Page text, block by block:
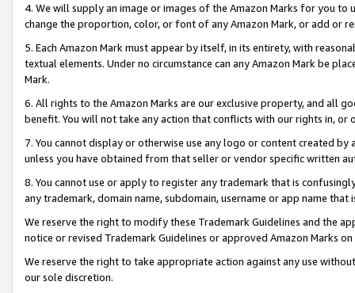
4. We will supply an image or images of the Amazon Marks for you to
change the proportion, color, or font of any Amazon Mark, or add or
5. Each Amazon Mark must appear by itself, in its entirety, with
textual elements. Under no circumstance can any Amazon Mark be
Mark.
6. All rights to the Amazon Marks are our exclusive property, and all
benefit. You will not take any action that conflicts with our rights in, or
7. You cannot display or otherwise use any logo or content created
unless you have obtained from that seller or vendor specific written
8. You cannot use or apply to register any trademark that is
any trademark, domain name, subdomain, username or app name
We reserve the right to modify these Trademark Guidelines and the
notice or revised Trademark Guidelines or approved Amazon Marks
We reserve the right to take appropriate action against any use
our sole discretion.